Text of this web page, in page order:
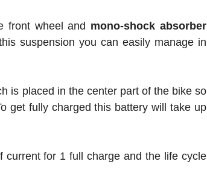
front wheel and mono-shock absorber
suspension you can easily manage in
is placed in the center part of the bike so
get fully charged this battery will take up
current for 1 full charge and the life cycle